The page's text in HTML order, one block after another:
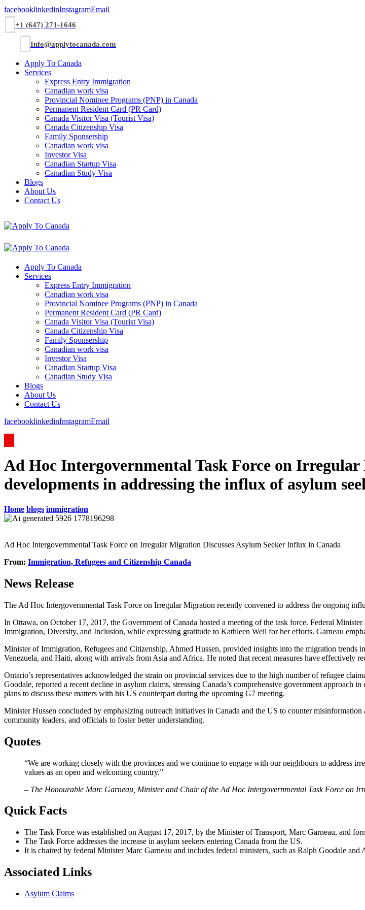
facebooklinkedinInstagramEmail
+1 (647) 271-1646
Info@applytocanada.com
Apply To Canada
Services
Express Entry Immigration
Canadian work visa
Provincial Nominee Programs (PNP) in Canada
Permanent Resident Card (PR Card)
Canada Visitor Visa (Tourist Visa)
Canada Citizenship Visa
Family Sponsership
Canadian work visa
Investor Visa
Canadian Startup Visa
Canadian Study Visa
Blogs
About Us
Contact Us
Apply To Canada
Services
Express Entry Immigration
Canadian work visa
Provincial Nominee Programs (PNP) in Canada
Permanent Resident Card (PR Card)
Canada Visitor Visa (Tourist Visa)
Canada Citizenship Visa
Family Sponsership
Canadian work visa
Investor Visa
Canadian Startup Visa
Canadian Study Visa
Blogs
About Us
Contact Us
facebooklinkedinInstagramEmail
Ad Hoc Intergovernmental Task Force on
developments in addressing the influx of asylum
Home blogs immigration
Ad Hoc Intergovernmental Task Force on Irregular Migration Discusses Asylum Seeker Influx in Canada
From: Immigration, Refugees and Citizenship Canada
News Release
The Ad Hoc Intergovernmental Task Force on Irregular Migration recently convened to address the ongoing
In Ottawa, on October 17, 2017, the Government of Canada hosted a meeting of the task force. Federal
Immigration, Diversity, and Inclusion, while expressing gratitude to Kathleen Weil for her efforts. Garneau
Minister of Immigration, Refugees and Citizenship, Ahmed Hussen, provided insights into the migration trends
Venezuela, and Haiti, along with arrivals from Asia and Africa. He noted that recent measures have effectively
Ontario’s representatives acknowledged the strain on provincial services due to the high number of refugee
Goodale, reported a recent decline in asylum claims, stressing Canada’s comprehensive government
plans to discuss these matters with his US counterpart during the upcoming G7 meeting.
Minister Hussen concluded by emphasizing outreach initiatives in Canada and the US to counter
community leaders, and officials to foster better understanding.
Quotes
“We are working closely with the provinces and we continue to engage with our neighbours to address
values as an open and welcoming country.”
– The Honourable Marc Garneau, Minister and Chair of the Ad Hoc Intergovernmental Task Force on
Quick Facts
The Task Force was established on August 17, 2017, by the Minister of Transport, Marc Garneau, and
The Task Force addresses the increase in asylum seekers entering Canada from the US.
It is chaired by federal Minister Marc Garneau and includes federal ministers, such as Ralph Goodale
Associated Links
Asylum Claims